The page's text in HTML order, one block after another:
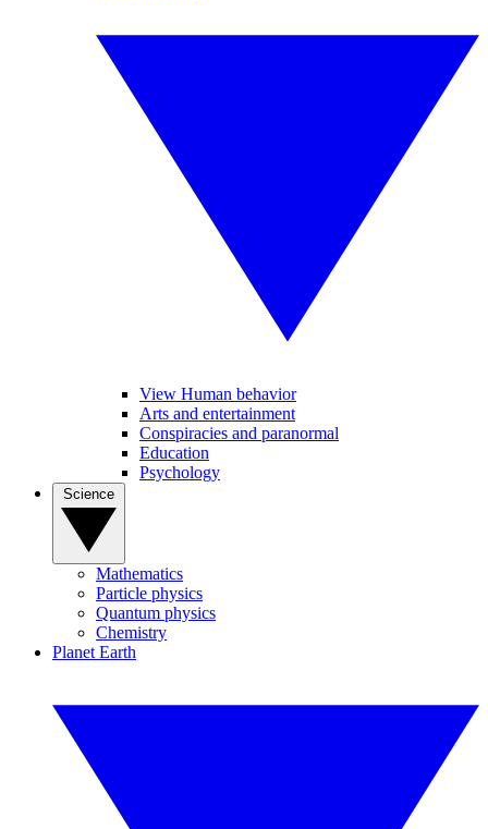
View Human behavior
Arts and entertainment
Conspiracies and paranormal
Education
Psychology
Mathematics
Particle physics
Quantum physics
Chemistry
Planet Earth